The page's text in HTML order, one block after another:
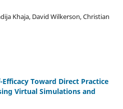
Khaja, David Wilkerson, Christian
Toward Direct Practice
Virtual Simulations and